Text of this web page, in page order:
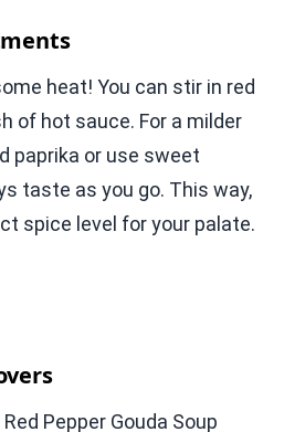
heat! You can stir in red
of hot sauce. For a milder
paprika or use sweet
taste as you go. This way,
spice level for your palate.
Pepper Gouda Soup